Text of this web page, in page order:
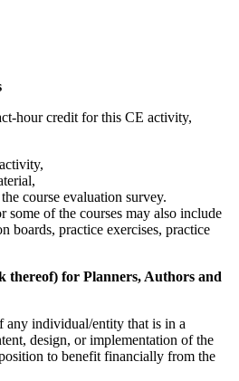
hour credit for this CE activity,
course evaluation survey.
some of the courses may also include
boards, practice exercises, practice
thereof) for Planners, Authors and
any individual/entity that is in a
design, or implementation of the
to benefit financially from the